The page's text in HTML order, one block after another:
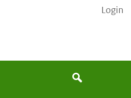
Search
Login